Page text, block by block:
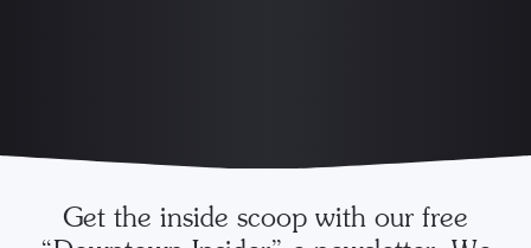
Get the inside scoop with our free